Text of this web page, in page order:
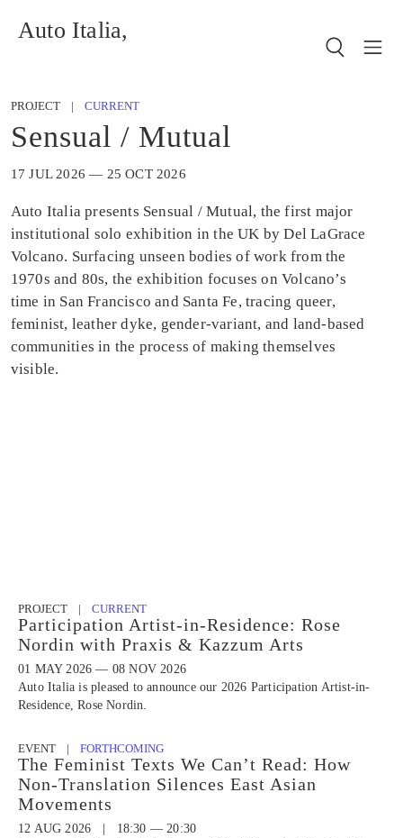
Auto Italia,
PROJECT | CURRENT
Sensual / Mutual
17 JUL 2026 — 25 OCT 2026
Auto Italia presents Sensual / Mutual, the first major
institutional solo exhibition in the UK by Del LaGrace
Volcano. Surfacing unseen bodies of work from the
1970s and 80s, the exhibition focuses on Volcano’s
time in San Francisco and Santa Fe, tracing queer,
feminist, leather dyke, gender-variant, and land-based
communities in the process of making themselves
visible.
PROJECT | CURRENT
Participation Artist-in-Residence: Rose
Nordin with Praxis & Kazzum Arts
01 MAY 2026 — 08 NOV 2026
Auto Italia is pleased to announce our 2026 Participation Artist-in-
Residence, Rose Nordin.
EVENT | FORTHCOMING
The Feminist Texts We Can’t Read: How
Non-Translation Silences East Asian
Movements
12 AUG 2026 | 18:30 — 20:30